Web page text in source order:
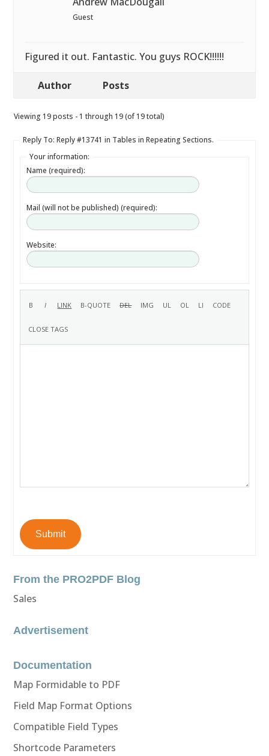
Guest
Figured it out. Fantastic. You guys ROCK!!!!!!
Author Posts
Viewing 19 posts - 1 through 19 (of 19 total)
Reply To: Reply #13741 in Tables in Repeating Sections.
Your information:
Name (required):
Mail (will not be published) (required):
Website:
Submit
From the PRO2PDF Blog
Sales
Advertisement
Documentation
Map Formidable to PDF
Field Map Format Options
Compatible Field Types
Shortcode Parameters